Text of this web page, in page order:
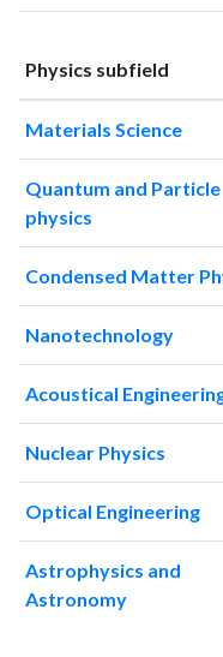
20030
0
20057
20069
5
200722
4
200927
10
201015
2013
49
2015 98
161
2016168
357
2017146
2018225
526
2019274
746
2020276
959
2021259
1086
2022204
Physics subfield
Materials Science
Quantum and Particle
physics
Condensed Matter
Nanotechnology
Acoustical
Nuclear Physics
Optical Engineering
Astrophysics and
Astronomy